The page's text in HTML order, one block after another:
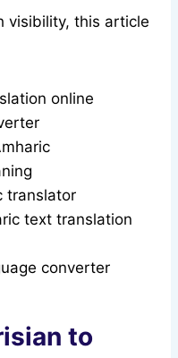
visibility, this article
online
translator
text translation
converter
to